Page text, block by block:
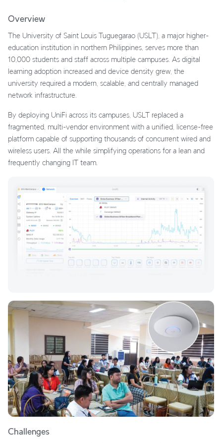
Overview
The University of Saint Louis Tuguegarao (USLT), a major higher-
education institution in northern Philippines, serves more than
10,000 students and staff across multiple campuses. As digital
learning adoption increased and device density grew, the
university required a modern, scalable, and centrally managed
network infrastructure.
By deploying UniFi across its campuses, USLT replaced a
fragmented, multi-vendor environment with a unified, license-free
platform capable of supporting thousands of concurrent wired and
wireless users. All the while simplifying operations for a lean and
frequently changing IT team.
Challenges